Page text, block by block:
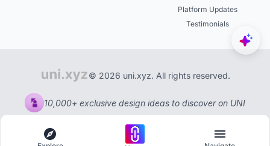
Platform Updates
Testimonials
© 2026 uni.xyz. All rights reserved.
10,000+ exclusive design ideas to discover on UNI